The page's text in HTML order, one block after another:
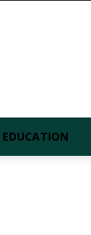
EDUCATION